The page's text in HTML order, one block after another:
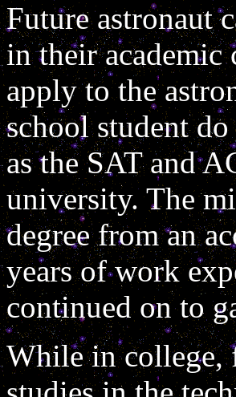
Future astronaut
in their academic
apply to the
school student
as the SAT and
university. The
degree from an
years of work
continued on to
While in college,